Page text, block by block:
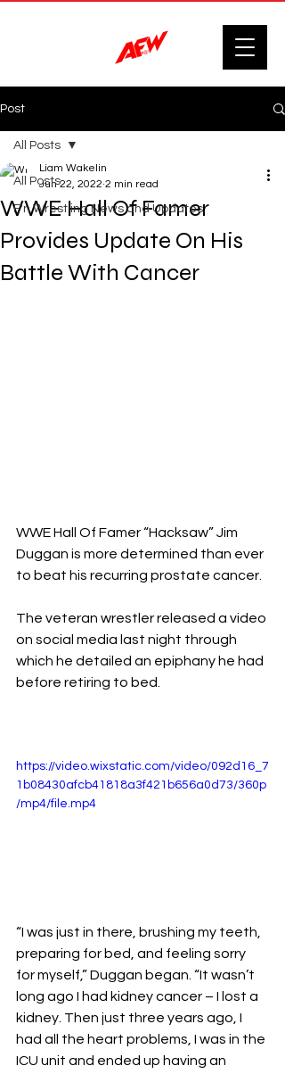
Post
All Posts
F'n Wrestling News and Updates.
All Posts
WWE Hall Of Famer
Provides Update On His
Battle With Cancer
Liam Wakelin
Jun 22, 2022 2 min read
WWE Hall Of Famer “Hacksaw” Jim
Duggan is more determined than ever
to beat his recurring prostate cancer.
The veteran wrestler released a video
on social media last night through
which he detailed an epiphany he had
before retiring to bed.
https://video.wixstatic.com/video/092d16_7
1b08430afcb41818a3f421b656a0d73/360p
/mp4/file.mp4
“I was just in there, brushing my teeth,
preparing for bed, and feeling sorry
for myself,” Duggan began. “It wasn’t
long ago I had kidney cancer – I lost a
kidney. Then just three years ago, I
had all the heart problems, I was in the
ICU unit and ended up having an